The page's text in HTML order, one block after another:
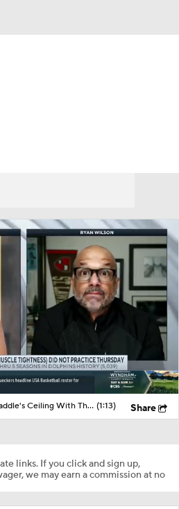
What Is Bo Nix and Jaylen Waddle's Ceiling With The Broncos? (1:13) Share
links. If you click and sign up,
we may earn a commission at no